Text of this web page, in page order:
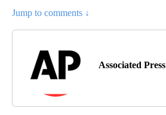
Jump to comments ↓
Associated Press